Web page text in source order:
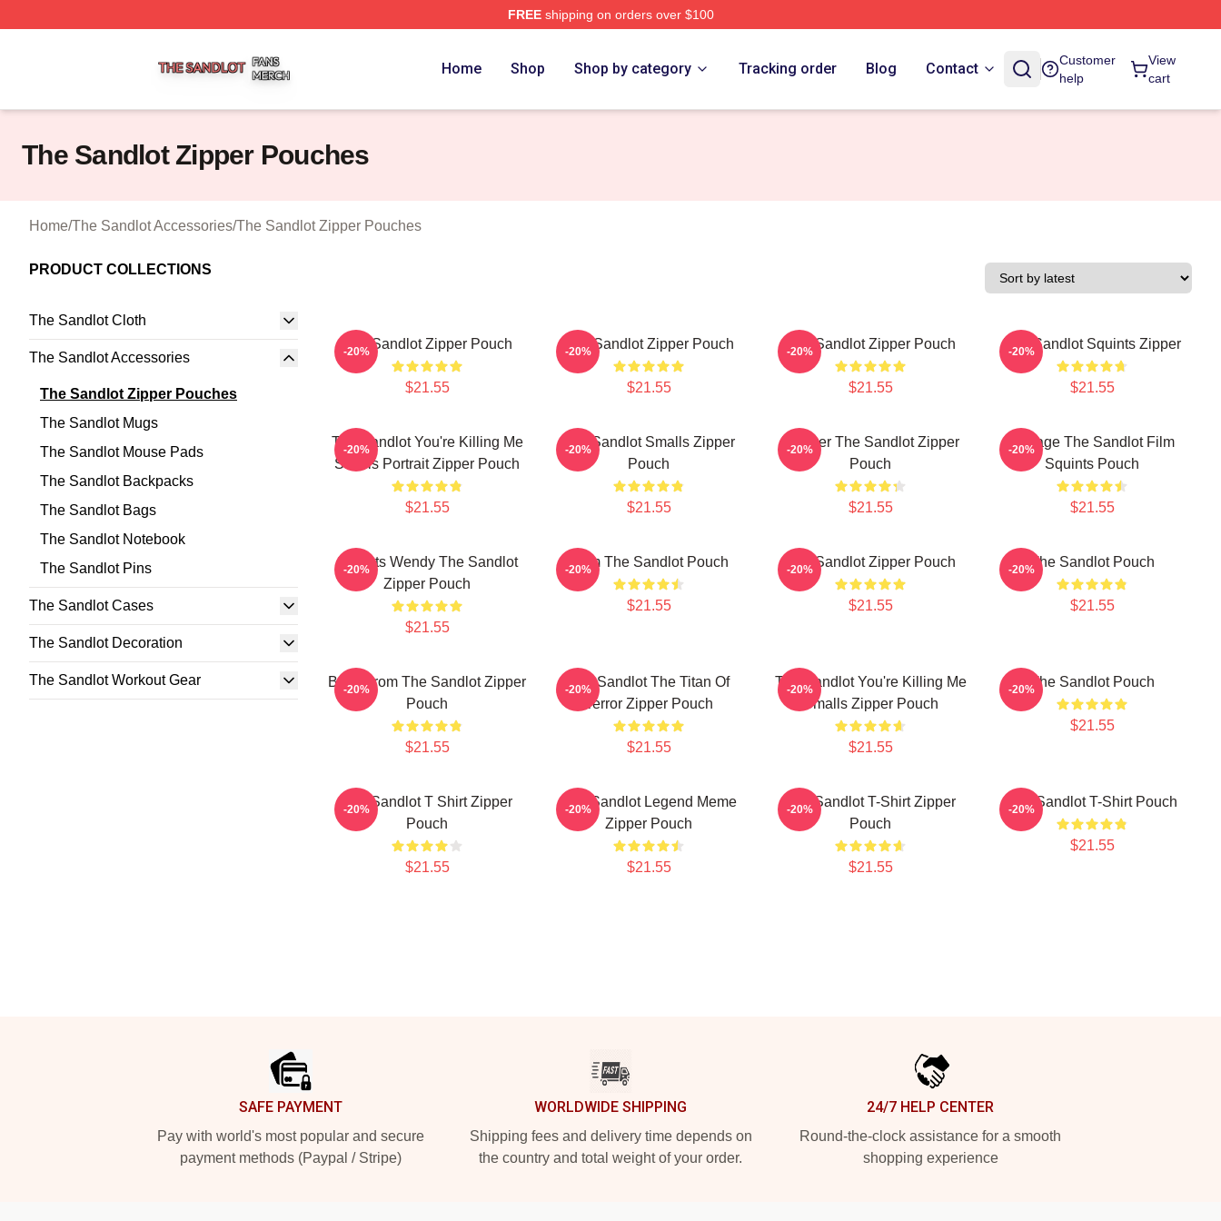
FREEshipping on orders over $100
Home Shop Shop by category Tracking order Blog Contact
Customer
help
View
cart
The Sandlot Zipper Pouches
Home/The Sandlot Accessories/The Sandlot Zipper Pouches
PRODUCT COLLECTIONS
The Sandlot Cloth
The Sandlot Accessories
The Sandlot Zipper Pouches
The Sandlot Mugs
The Sandlot Mouse Pads
The Sandlot Backpacks
The Sandlot Bags
The Sandlot Notebook
The Sandlot Pins
The Sandlot Cases
The Sandlot Decoration
The Sandlot Workout Gear
The Sandlot Zipper Pouch
$21.55
-20% The Sandlot Zipper Pouch
$21.55
-20% The Sandlot Zipper Pouch
$21.55
-20% The Sandlot Squints Zipper
$21.55
-20%
The Sandlot You're Killing Me
Smalls Portrait Zipper Pouch
$21.55
-20%
The Sandlot Smalls Zipper
Pouch
$21.55
-20%
Forever The Sandlot Zipper
Pouch
$21.55
-20%
Vintage The Sandlot Film
Squints Pouch
$21.55
-20%
Squints Wendy The Sandlot
Zipper Pouch
$21.55
-20% Ham The Sandlot Pouch
$21.55
-20% The Sandlot Zipper Pouch
$21.55
-20% The Sandlot Pouch
$21.55
-20%
Boys From The Sandlot Zipper
Pouch
$21.55
-20%
The Sandlot The Titan Of
Terror Zipper Pouch
$21.55
-20%
The Sandlot You're Killing Me
Smalls Zipper Pouch
$21.55
-20% The Sandlot Pouch
$21.55
-20%
The Sandlot T Shirt Zipper
Pouch
$21.55
-20%
The Sandlot Legend Meme
Zipper Pouch
$21.55
-20%
The Sandlot T-Shirt Zipper
Pouch
$21.55
-20% The Sandlot T-Shirt Pouch
$21.55
-20%
SAFE PAYMENT
Pay with world's most popular and secure
payment methods (Paypal / Stripe)
WORLDWIDE SHIPPING
Shipping fees and delivery time depends on
the country and total weight of your order.
24/7 HELP CENTER
Round-the-clock assistance for a smooth
shopping experience